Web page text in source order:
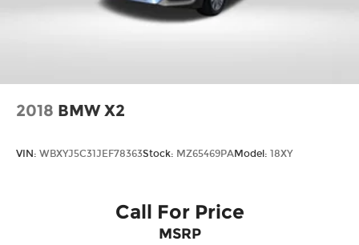
2018 BMW X2
VIN: WBXYJ5C31JEF78363Stock: MZ65469PAModel: 18XY
Call For Price
MSRP